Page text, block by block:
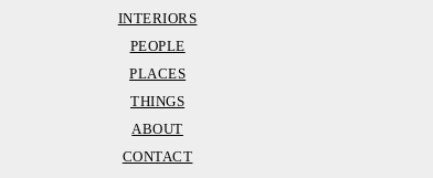
INTERIORS
PEOPLE
PLACES
THINGS
ABOUT
CONTACT